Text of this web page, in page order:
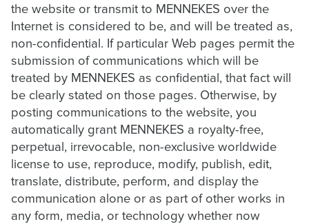
the website or transmit to MENNEKES over the
Internet is considered to be, and will be treated as,
non-confidential. If particular Web pages permit the
submission of communications which will be
treated by MENNEKES as confidential, that fact will
be clearly stated on those pages. Otherwise, by
posting communications to the website, you
automatically grant MENNEKES a royalty-free,
perpetual, irrevocable, non-exclusive worldwide
license to use, reproduce, modify, publish, edit,
translate, distribute, perform, and display the
communication alone or as part of other works in
any form, media, or technology whether now